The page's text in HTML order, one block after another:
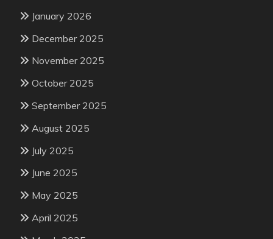
January 2026
December 2025
November 2025
October 2025
September 2025
August 2025
July 2025
June 2025
May 2025
April 2025